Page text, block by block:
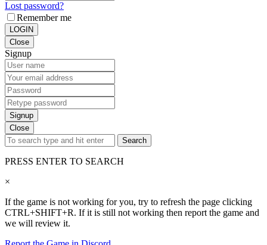
Lost password?
Remember me
LOGIN
Close
Signup
Signup
Close
Search
PRESS ENTER TO SEARCH
×
If the game is not working for you, try to refresh the page clicking
CTRL+SHIFT+R. If it is still not working then report the game and
we will review it.